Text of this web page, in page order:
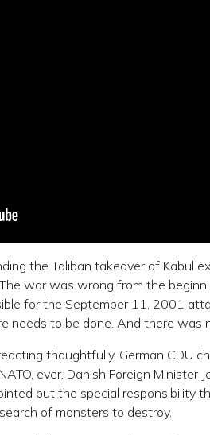
the Taliban takeover of Kabul
war was wrong from the
for the September 11, 2001
needs to be done. And there was
thoughtfully. German CDU
ever. Danish Foreign Minister
out the special responsibility
of monsters to destroy.